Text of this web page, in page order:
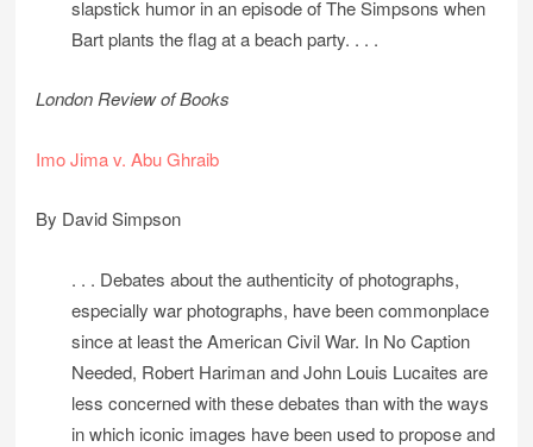
slapstick humor in an episode of The Simpsons when
Bart plants the flag at a beach party. . . .
London Review of Books
Imo Jima v. Abu Ghraib
By David Simpson
. . . Debates about the authenticity of photographs,
especially war photographs, have been commonplace
since at least the American Civil War. In No Caption
Needed, Robert Hariman and John Louis Lucaites are
less concerned with these debates than with the ways
in which iconic images have been used to propose and